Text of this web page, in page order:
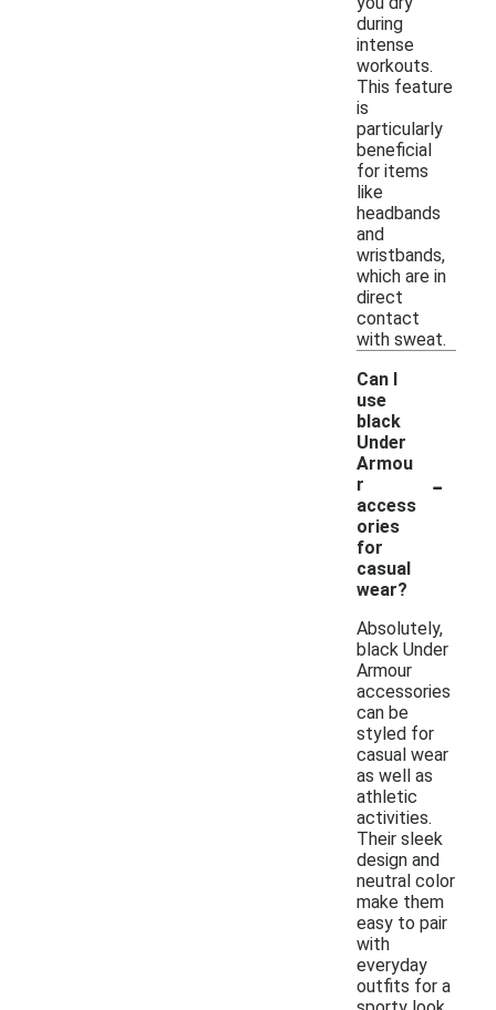
during
intense
workouts.
This feature
is
particularly
beneficial
for items
like
headbands
and
wristbands,
which are in
direct
contact
with sweat.
Can I
use
black
Under
Armou
r
access
ories
for
casual
wear?
-
Absolutely,
black Under
Armour
accessories
can be
styled for
casual wear
as well as
athletic
activities.
Their sleek
design and
neutral color
make them
easy to pair
with
everyday
outfits for a